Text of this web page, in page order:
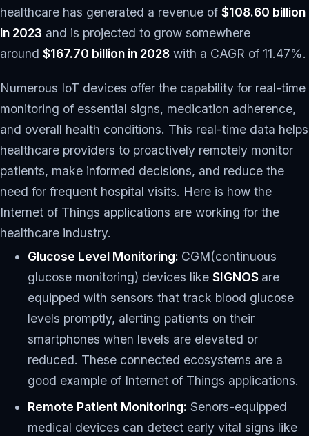
healthcare has generated a revenue of $108.60 billion
in 2023 and is projected to grow somewhere
around $167.70 billion in 2028 with a CAGR of 11.47%.
Numerous IoT devices offer the capability for real-time
monitoring of essential signs, medication adherence,
and overall health conditions. This real-time data helps
healthcare providers to proactively remotely monitor
patients, make informed decisions, and reduce the
need for frequent hospital visits. Here is how the
Internet of Things applications are working for the
healthcare industry.
Glucose Level Monitoring: CGM(continuous
glucose monitoring) devices like SIGNOS are
equipped with sensors that track blood glucose
levels promptly, alerting patients on their
smartphones when levels are elevated or
reduced. These connected ecosystems are a
good example of Internet of Things applications.
Remote Patient Monitoring: Senors-equipped
medical devices can detect early vital signs like